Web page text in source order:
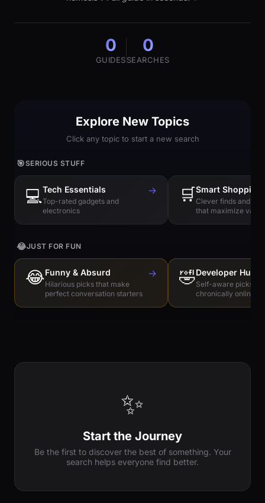
0
GUIDES
0
SEARCHES
Explore New Topics
Click any topic to start a new search
🎯SERIOUS STUFF
💻Tech Essentials
Top-rated gadgets and
electronics
→ 🛒Smart Shopping
Clever finds and
that maximize value
😂JUST FOR FUN
😂Funny & Absurd
Hilarious picks that make
perfect conversation starters
→ 🤣Developer
Self-aware picks
chronically online
✨
Start the Journey
Be the first to discover the best of something. Your
search helps everyone find better.